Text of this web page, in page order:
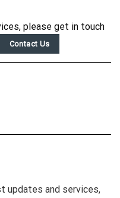
please get in touch
Contact Us
updates and services,